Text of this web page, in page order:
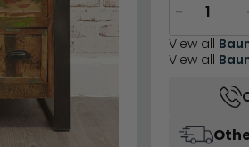
−
View all
View all